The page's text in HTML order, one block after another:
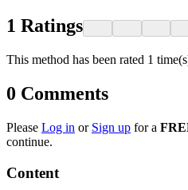
1 Ratings
This method has been rated 1
0 Comments
Please Log in or Sign up for a
continue.
Content